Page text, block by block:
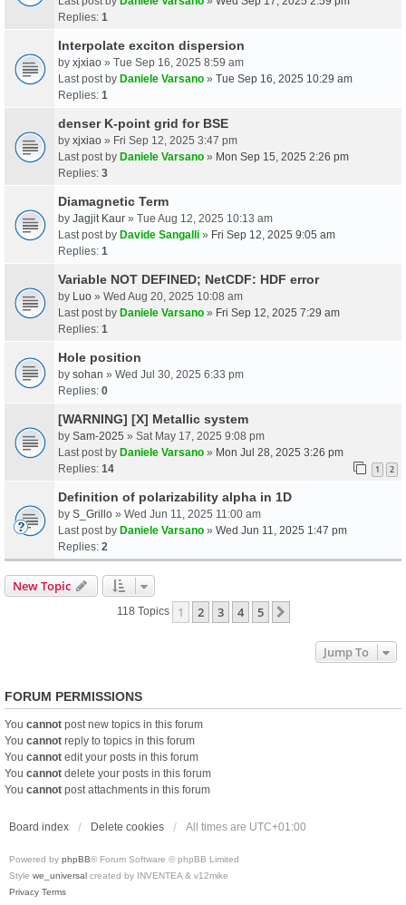
Replies: 1
Interpolate exciton dispersion
by xjxiao » Tue Sep 16, 2025 8:59 am
Last post by Daniele Varsano » Tue Sep 16, 2025 10:29 am
Replies: 1
denser K-point grid for BSE
by xjxiao » Fri Sep 12, 2025 3:47 pm
Last post by Daniele Varsano » Mon Sep 15, 2025 2:26 pm
Replies: 3
Diamagnetic Term
by Jagjit Kaur » Tue Aug 12, 2025 10:13 am
Last post by Davide Sangalli » Fri Sep 12, 2025 9:05 am
Replies: 1
Variable NOT DEFINED; NetCDF: HDF error
by Luo » Wed Aug 20, 2025 10:08 am
Last post by Daniele Varsano » Fri Sep 12, 2025 7:29 am
Replies: 1
Hole position
by sohan » Wed Jul 30, 2025 6:33 pm
Replies: 0
[WARNING] [X] Metallic system
by Sam-2025 » Sat May 17, 2025 9:08 pm
Last post by Daniele Varsano » Mon Jul 28, 2025 3:26 pm
Replies: 14 1 2
Definition of polarizability alpha in 1D
by S_Grillo » Wed Jun 11, 2025 11:00 am
Last post by Daniele Varsano » Wed Jun 11, 2025 1:47 pm
Replies: 2
New Topic
118 Topics 1 2 3 4 5
Jump To
FORUM PERMISSIONS
You cannot post new topics in this forum
You cannot reply to topics in this forum
You cannot edit your posts in this forum
You cannot delete your posts in this forum
You cannot post attachments in this forum
Board index Delete cookies All times are UTC+01:00
Powered by phpBB® Forum Software © phpBB Limited
Style we_universal created by INVENTEA & v12mike
Privacy Terms